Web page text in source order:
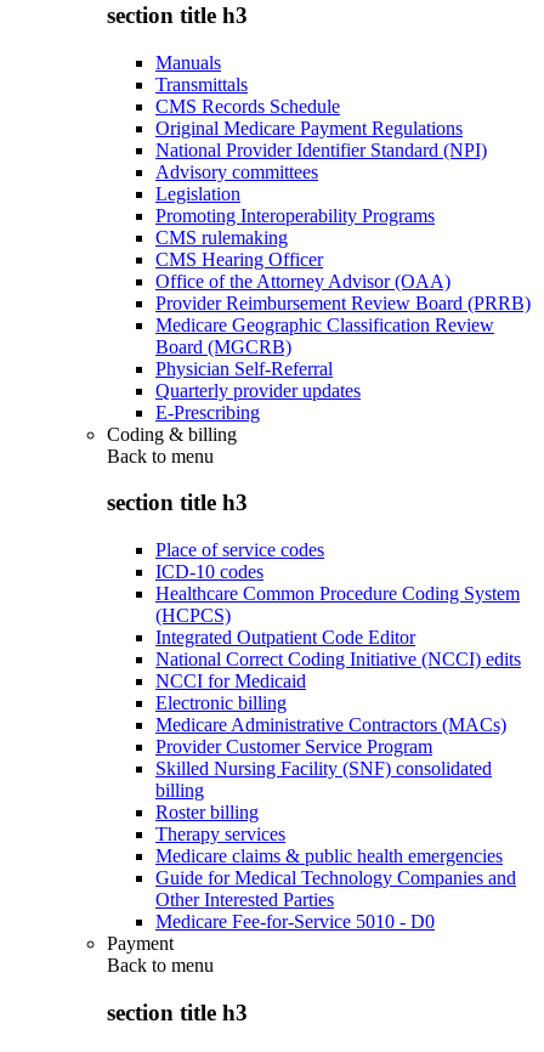
section title h3
Manuals
Transmittals
CMS Records Schedule
Original Medicare Payment Regulations
National Provider Identifier Standard (NPI)
Advisory committees
Legislation
Promoting Interoperability Programs
CMS rulemaking
CMS Hearing Officer
Office of the Attorney Advisor (OAA)
Provider Reimbursement Review Board (PRRB)
Medicare Geographic Classification Review
Board (MGCRB)
Physician Self-Referral
Quarterly provider updates
E-Prescribing
Coding & billing
Back to menu
section title h3
Place of service codes
ICD-10 codes
Healthcare Common Procedure Coding System
(HCPCS)
Integrated Outpatient Code Editor
National Correct Coding Initiative (NCCI) edits
NCCI for Medicaid
Electronic billing
Medicare Administrative Contractors (MACs)
Provider Customer Service Program
Skilled Nursing Facility (SNF) consolidated
billing
Roster billing
Therapy services
Medicare claims & public health emergencies
Guide for Medical Technology Companies and
Other Interested Parties
Medicare Fee-for-Service 5010 - D0
Payment
Back to menu
section title h3